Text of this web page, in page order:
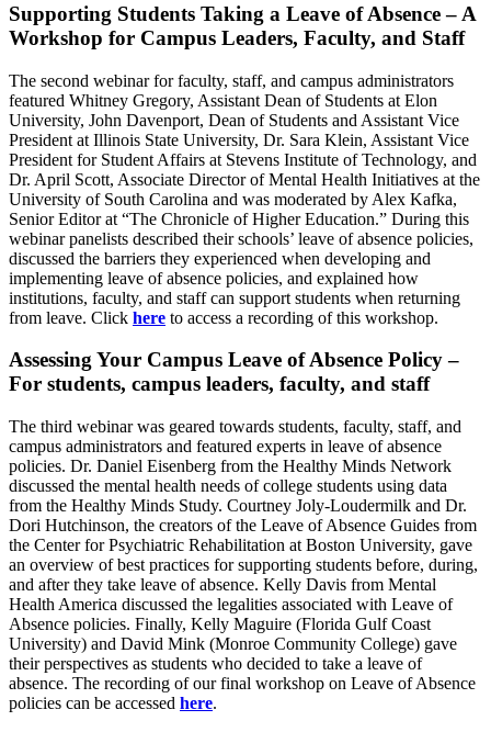
Supporting Students Taking a Leave of Absence – A
Workshop for Campus Leaders, Faculty, and Staff
The second webinar for faculty, staff, and campus administrators
featured Whitney Gregory, Assistant Dean of Students at Elon
University, John Davenport, Dean of Students and Assistant Vice
President at Illinois State University, Dr. Sara Klein, Assistant Vice
President for Student Affairs at Stevens Institute of Technology, and
Dr. April Scott, Associate Director of Mental Health Initiatives at the
University of South Carolina and was moderated by Alex Kafka,
Senior Editor at “The Chronicle of Higher Education.” During this
webinar panelists described their schools’ leave of absence policies,
discussed the barriers they experienced when developing and
implementing leave of absence policies, and explained how
institutions, faculty, and staff can support students when returning
from leave. Click here to access a recording of this workshop.
Assessing Your Campus Leave of Absence Policy –
For students, campus leaders, faculty, and staff
The third webinar was geared towards students, faculty, staff, and
campus administrators and featured experts in leave of absence
policies. Dr. Daniel Eisenberg from the Healthy Minds Network
discussed the mental health needs of college students using data
from the Healthy Minds Study. Courtney Joly-Loudermilk and Dr.
Dori Hutchinson, the creators of the Leave of Absence Guides from
the Center for Psychiatric Rehabilitation at Boston University, gave
an overview of best practices for supporting students before, during,
and after they take leave of absence. Kelly Davis from Mental
Health America discussed the legalities associated with Leave of
Absence policies. Finally, Kelly Maguire (Florida Gulf Coast
University) and David Mink (Monroe Community College) gave
their perspectives as students who decided to take a leave of
absence. The recording of our final workshop on Leave of Absence
policies can be accessed here.